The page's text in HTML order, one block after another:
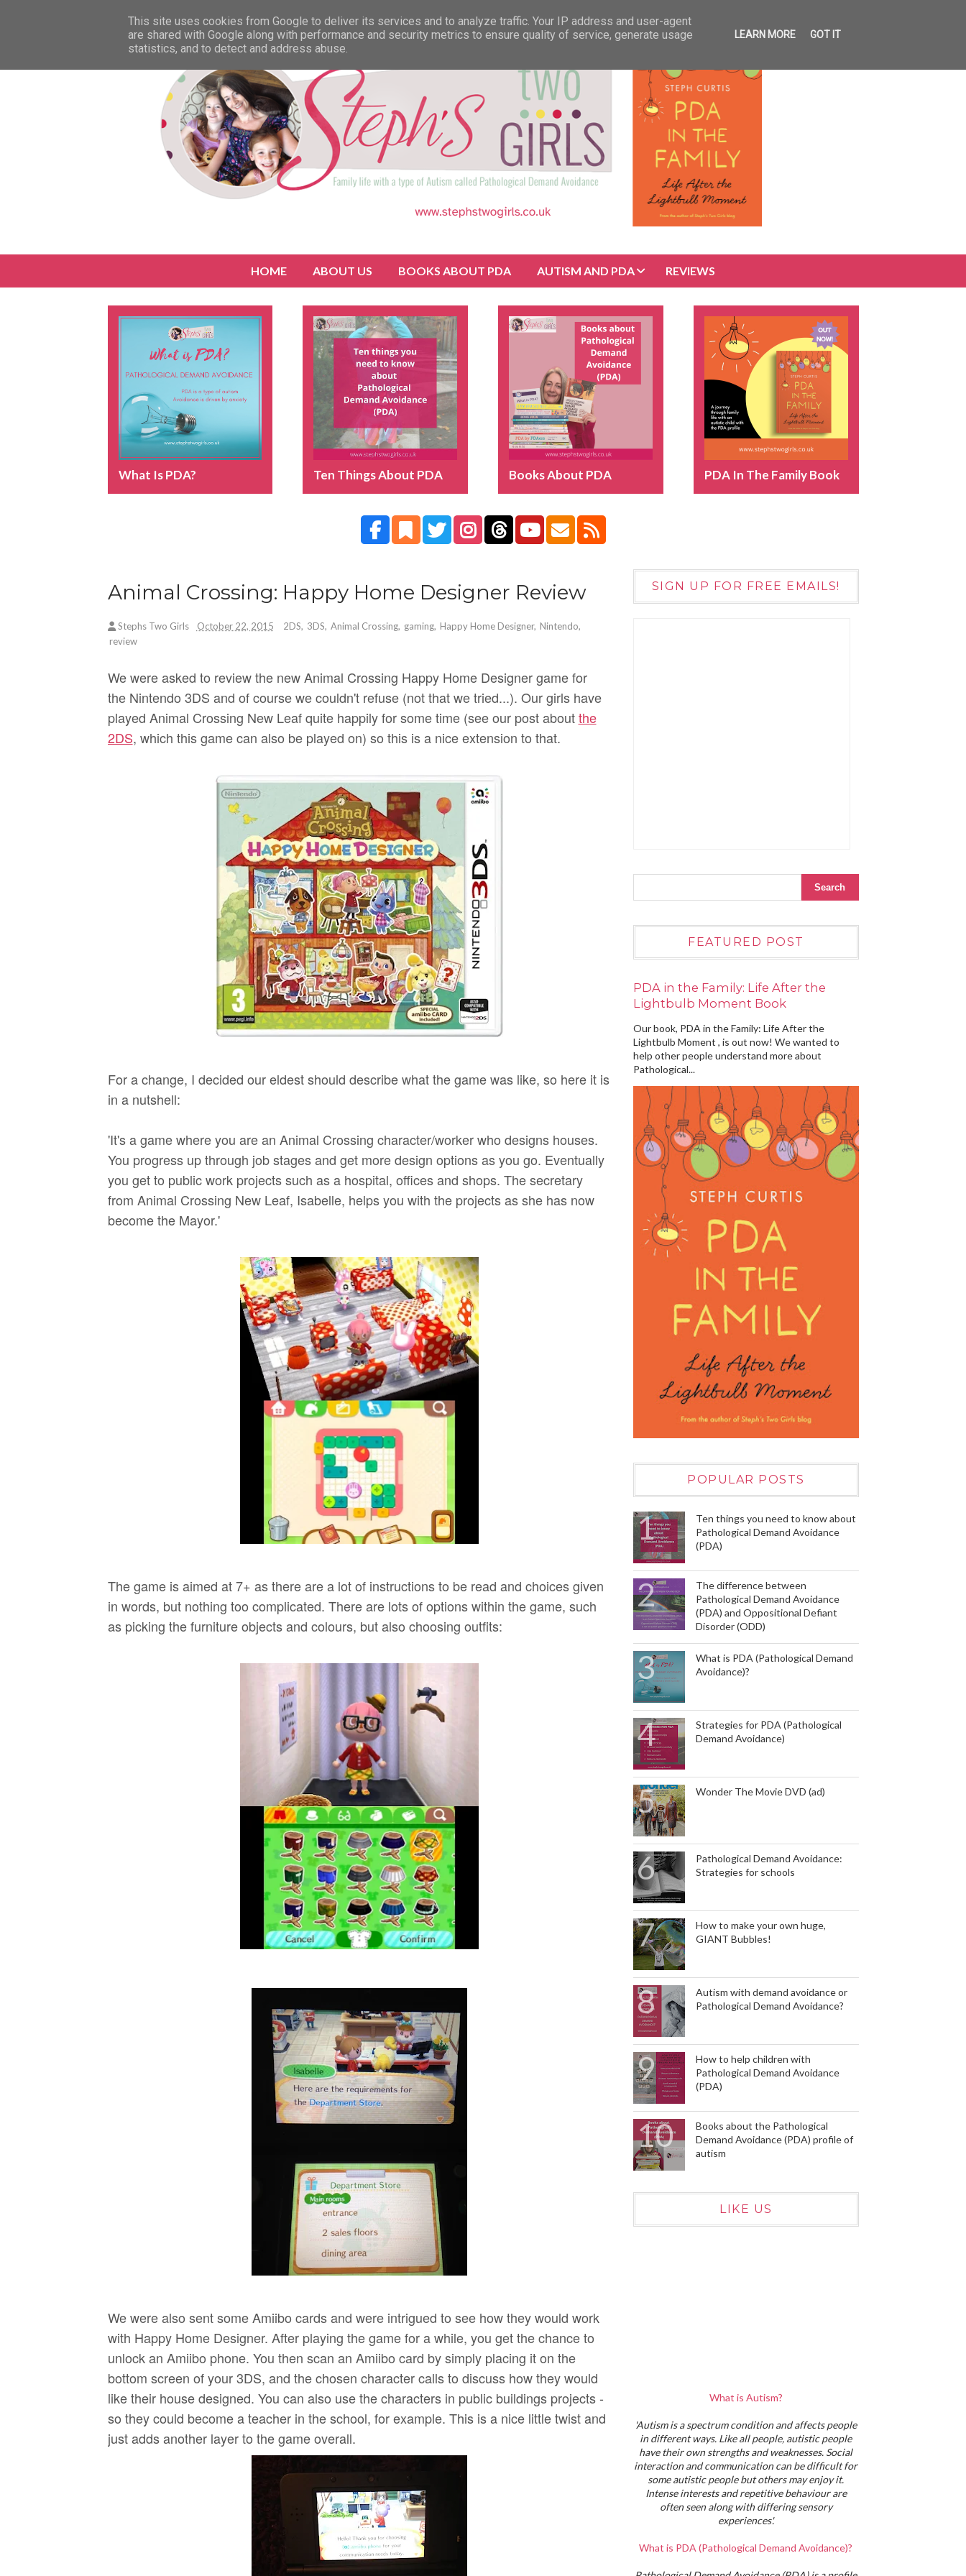
HOME ABOUT US BOOKS ABOUT PDA AUTISM AND PDA REVIEWS
What Is PDA? Ten Things About PDA Books About PDA PDA In The Family Book
Animal Crossing: Happy Home Designer Review
Stephs Two Girls October 22, 2015 2DS, 3DS, Animal Crossing, gaming, Happy Home Designer, Nintendo,
review
We were asked to review the new Animal Crossing Happy Home Designer game for
the Nintendo 3DS and of course we couldn't refuse (not that we tried...). Our girls have
played Animal Crossing New Leaf quite happily for some time (see our post aboutthe
2DS, which this game can also be played on) so this is a nice extension to that.
For a change, I decided our eldest should describe what the game was like, so here it is
in a nutshell:
'It's a game where you are an Animal Crossing character/worker who designs houses.
You progress up through job stages and get more design options as you go. Eventually
you get to public work projects such as a hospital, offices and shops. The secretary
from Animal Crossing New Leaf, Isabelle, helps you with the projects as she has now
become the Mayor.'
The game is aimed at 7+ as there are a lot of instructions to be read and choices given
in words, but nothing too complicated. There are lots of options within the game, such
as picking the furniture objects and colours, but also choosing outfits:
We were also sent some Amiibo cards and were intrigued to see how they would work
with Happy Home Designer. After playing the game for a while, you get the chance to
unlock an Amiibo phone. You then scan an Amiibo card by simply placing it on the
bottom screen of your 3DS, and the chosen character calls to discuss how they would
like their house designed. You can also use the characters in public buildings projects -
so they could become a teacher in the school, for example. This is a nice little twist and
just adds another layer to the game overall.
SIGN UP FOR FREE EMAILS!
FEATURED POST
PDA in the Family: Life After the
Lightbulb Moment Book
Our book, PDA in the Family: Life After the
Lightbulb Moment , is out now! We wanted to
help other people understand more about
Pathological...
POPULAR POSTS
Ten things you need to know about
Pathological Demand Avoidance
(PDA)
The difference between
Pathological Demand Avoidance
(PDA) and Oppositional Defiant
Disorder (ODD)
What is PDA (Pathological Demand
Avoidance)?
Strategies for PDA (Pathological
Demand Avoidance)
Wonder The Movie DVD (ad)
Pathological Demand Avoidance:
Strategies for schools
How to make your own huge,
GIANT Bubbles!
Autism with demand avoidance or
Pathological Demand Avoidance?
How to help children with
Pathological Demand Avoidance
(PDA)
Books about the Pathological
Demand Avoidance (PDA) profile of
autism
LIKE US
What is Autism?
'Autism is a spectrum condition and affects people
in different ways. Like all people, autistic people
have their own strengths and weaknesses. Social
interaction and communication can be difficult for
some autistic people but others may enjoy it.
Intense interests and repetitive behaviour are
often seen along with differing sensory
experiences'.
What is PDA (Pathological Demand Avoidance)?
This site uses cookies from Google to deliver its services and to analyze traffic. Your IP address and user-agent
are shared with Google along with performance and security metrics to ensure quality of service, generate usage
statistics, and to detect and address abuse.
LEARN MORE GOT IT